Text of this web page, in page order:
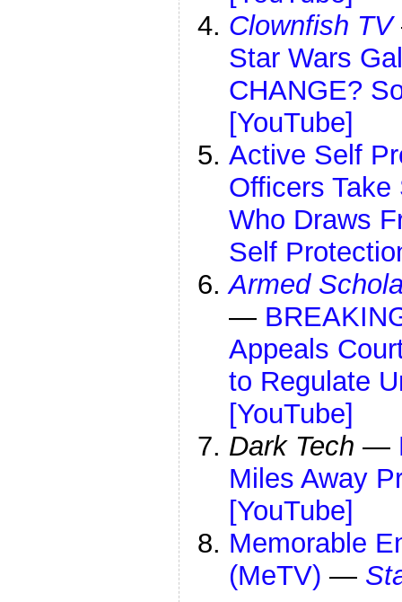
Clownfish TV
Star Wars
CHANGE?
[YouTube]
Active Self
Officers
Who Draws
Self
Armed
—
Appeals
to Regulate
[YouTube]
Dark Tech —
Miles Away
[YouTube]
Memorable
(MeTV) —